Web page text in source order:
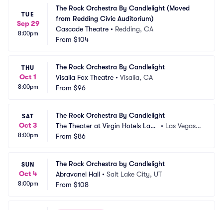
TUE
Sep 29
8:00pm
The Rock Orchestra By Candlelight (Moved
from Redding Civic Auditorium)
Cascade Theatre • Redding, CA
From $104
THU
Oct 1
8:00pm
The Rock Orchestra By Candlelight
Visalia Fox Theatre • Visalia, CA
From $96
SAT
Oct 3
8:00pm
The Rock Orchestra By Candlelight
The Theater at Virgin Hotels Las
Vegas
• Las Vegas,
From $86
SUN
Oct 4
8:00pm
The Rock Orchestra by Candlelight
Abravanel Hall • Salt Lake City, UT
From $108